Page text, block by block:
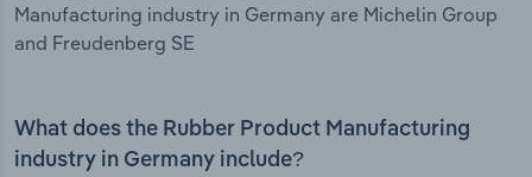
Manufacturing industry in Germany are Michelin Group
and Freudenberg SE
What does the Rubber Product Manufacturing
industry in Germany include?